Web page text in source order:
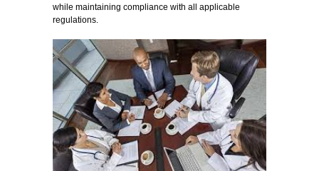
while maintaining compliance with all applicable
regulations.